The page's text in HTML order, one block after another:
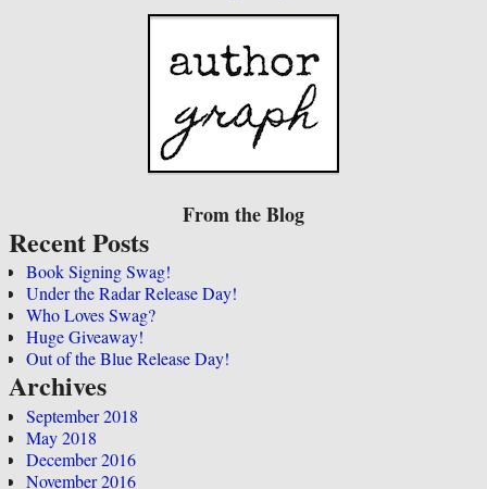
From the Blog
Recent Posts
Book Signing Swag!
Under the Radar Release Day!
Who Loves Swag?
Huge Giveaway!
Out of the Blue Release Day!
Archives
September 2018
May 2018
December 2016
November 2016